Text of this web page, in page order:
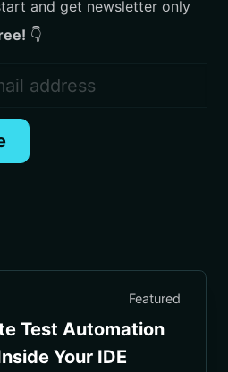
and get newsletter only
👇
Featured
Test Automation
Your IDE